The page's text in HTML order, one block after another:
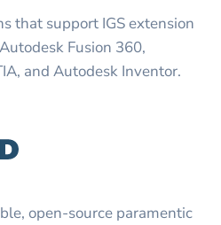
that support IGS extension
Fusion 360,
and Autodesk Inventor.
open-source paramentic